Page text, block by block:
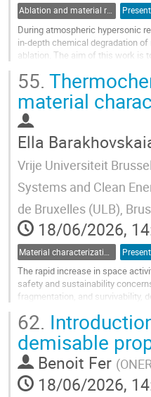
Ablation and material response
During atmospheric hypersonic
in-depth chemical degradation
ablation. The aim of this work is
Go
to
contribution
page
55.
material
Ella
Vrije Universiteit
Systems and Clean
de Bruxelles (ULB),
18/06/2026,
The rapid increase in space
safety and sustainability
fragmentation, and survivability,
Go
to
contribution
page
62.
demisable
Benoit Fer (
18/06/2026,